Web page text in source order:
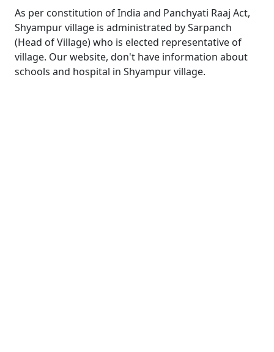
As per constitution of India and Panchyati Raaj Act,
Shyampur village is administrated by Sarpanch
(Head of Village) who is elected representative of
village. Our website, don't have information about
schools and hospital in Shyampur village.